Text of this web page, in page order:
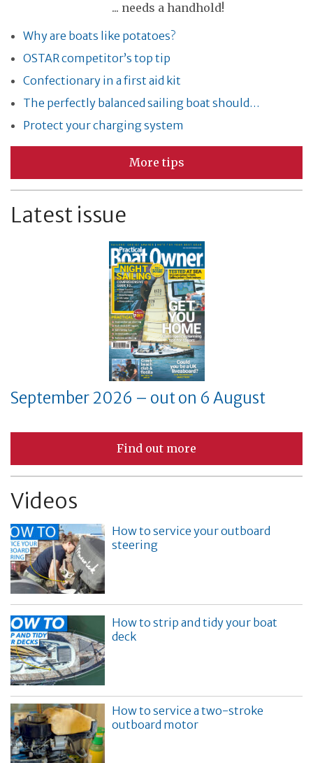
... needs a handhold!
Why are boats like potatoes?
OSTAR competitor’s top tip
Confectionary in a first aid kit
The perfectly balanced sailing boat should…
Protect your charging system
More tips
Latest issue
September 2026 – out on 6 August
Find out more
Videos
How to service your outboard
steering
How to strip and tidy your boat
deck
How to service a two-stroke
outboard motor